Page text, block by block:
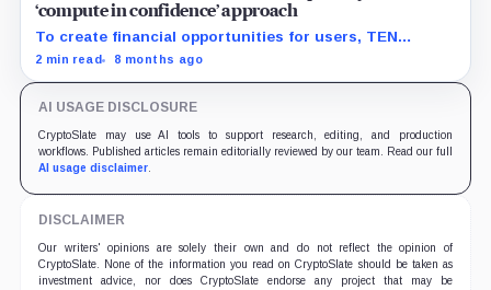
‘compute in confidence’ approach
To create financial opportunities for users, TEN
Protocol sets to redefine the landscape with its
2 min read 8 months ago
AI USAGE DISCLOSURE
CryptoSlate may use AI tools to support research, editing, and production
workflows. Published articles remain editorially reviewed by our team. Read our full
AI usage disclaimer.
DISCLAIMER
Our writers' opinions are solely their own and do not reflect the opinion of
CryptoSlate. None of the information you read on CryptoSlate should be taken as
investment advice, nor does CryptoSlate endorse any project that may be